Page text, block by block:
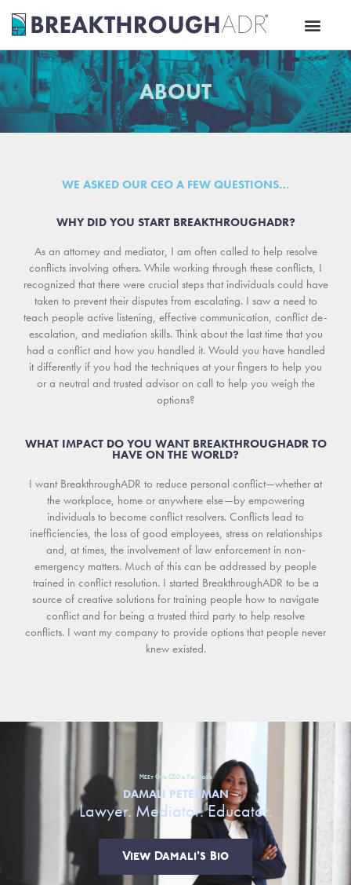
content
ABOUT
WE ASKED OUR CEO A FEW QUESTIONS…
WHY DID YOU START BREAKTHROUGHADR?
As an attorney and mediator, I am often called to help resolve
conflicts involving others. While working through these conflicts, I
recognized that there were crucial steps that individuals could have
taken to prevent their disputes from escalating. I saw a need to
teach people active listening, effective communication, conflict de-
escalation, and mediation skills. Think about the last time that you
had a conflict and how you handled it. Would you have handled
it differently if you had the techniques at your fingers to help you
or a neutral and trusted advisor on call to help you weigh the
options?
WHAT IMPACT DO YOU WANT BREAKTHROUGHADR TO
HAVE ON THE WORLD?
I want BreakthroughADR to reduce personal conflict—whether at
the workplace, home or anywhere else—by empowering
individuals to become conflict resolvers. Conflicts lead to
inefficiencies, the loss of good employees, stress on relationships
and, at times, the involvement of law enforcement in non-
emergency matters. Much of this can be addressed by people
trained in conflict resolution. I started BreakthroughADR to be a
source of creative solutions for training people how to navigate
conflict and for being a trusted third party to help resolve
conflicts. I want my company to provide options that people never
knew existed.
Meet Our CEO & Founder
DAMALI PETERMAN
Lawyer. Mediator. Educator.
View Damali's Bio